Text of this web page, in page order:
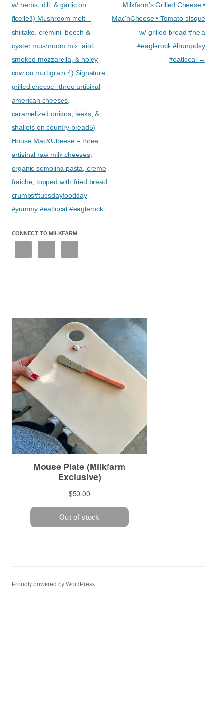
w/ herbs, dill, & garlic on
ficelle3) Mushroom melt –
shiitake, cremini, beech &
oyster mushroom mix, aioli,
smoked mozzarella, & holey
cow on multigrain 4) Signature
grilled cheese- three artisinal
american cheeses,
caramelized onions, leeks, &
shallots on country bread5)
House Mac&Cheese – three
artisinal raw milk cheeses,
organic semolina pasta, creme
fraiche, topped with fried bread
crumbs#tuesdayfoodday
#yummy #eatlocal #eaglerock
Milkfarm’s Grilled Cheese •
Mac’nCheese • Tomato bisque
w/ grilled bread #nela
#eaglerock #humpday
#eatlocal →
CONNECT TO MILKFARM
Proudly powered by WordPress